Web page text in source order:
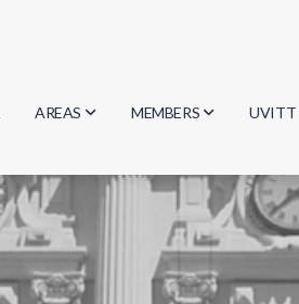
AREAS
Biology
Physics
Geosciences
Computer Science
MEMBERS
Researchers
Students
Graduates
UVITT